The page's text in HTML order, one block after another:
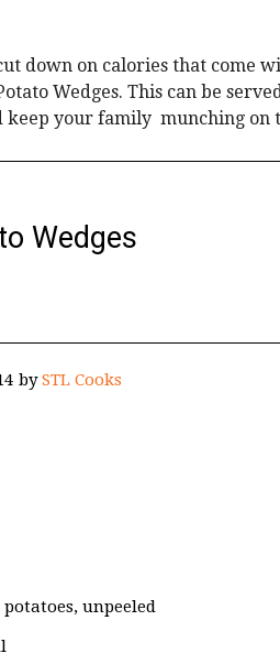
down on calories that come
Wedges. This can be
keep your family munching on
Wedges
bySTL Cooks
unpeeled